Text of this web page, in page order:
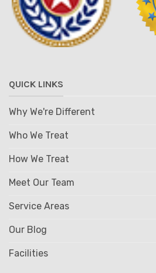
QUICK LINKS
Why We're Different
Who We Treat
How We Treat
Meet Our Team
Service Areas
Our Blog
Facilities